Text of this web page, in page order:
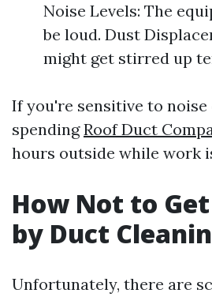
Noise Levels: The
be loud. Dust
might get stirred up
If you're sensitive to
spendingRoof Duct
hours outside while work
How Not to
by Duct
Unfortunately, there are